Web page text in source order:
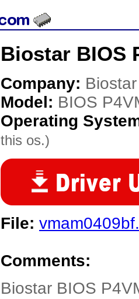
Biostar BIOS
Company: Biostar
Model: BIOS
Operating
this os.)
File:
Comments:
Biostar BIOS